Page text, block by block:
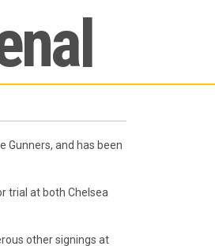
Gunners, and has been
trial at both Chelsea
other signings at